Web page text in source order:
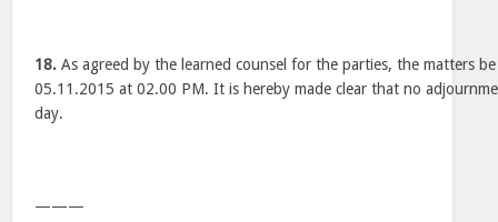
18. As agreed by the learned counsel for the parties, the matters
05.11.2015 at 02.00 PM. It is hereby made clear that no
day.
———